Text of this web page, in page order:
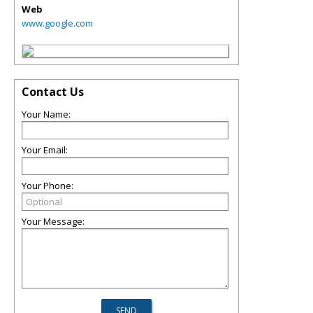
Web
www.google.com
Contact Us
Your Name:
Your Email:
Your Phone:
Your Message: